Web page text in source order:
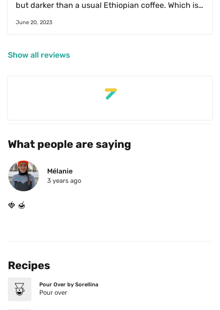
but darker than a usual Ethiopian coffee. Which is
June 20, 2023
Show all reviews
What people are saying
Mélanie
3 years ago
Recipes
Pour Over by Sorellina
Pour over